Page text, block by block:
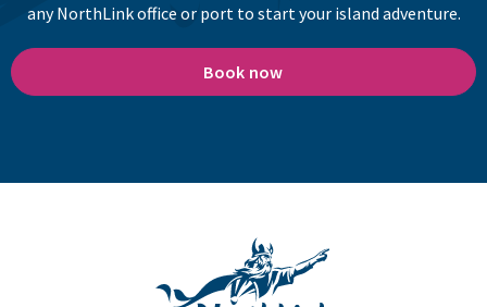
any NorthLink office or port to start your island adventure.
Book now